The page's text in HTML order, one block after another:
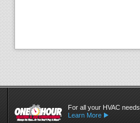
For all your HVAC needs.
Learn More